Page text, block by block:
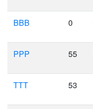
BBB 0
PPP 55
TTT 53